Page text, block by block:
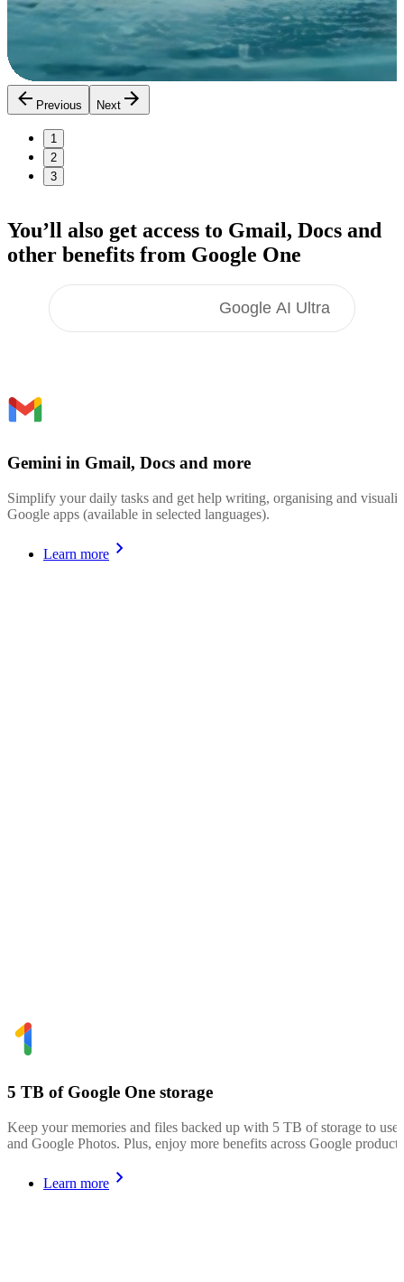
Previous Next
1
2
3
You’ll also get access to Gmail, Docs and
other benefits from Google One
Google AI Ultra
Gemini in Gmail, Docs and more
Simplify your daily tasks and get help writing, organising and
Google apps (available in selected languages).
Learn more
5 TB of Google One storage
Keep your memories and files backed up with 5 TB of storage to
and Google Photos. Plus, enjoy more benefits across Google
Learn more